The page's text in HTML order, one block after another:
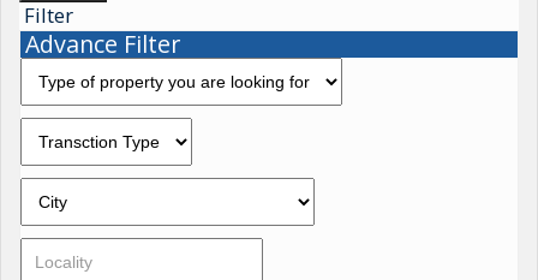
Filter
Advance Filter